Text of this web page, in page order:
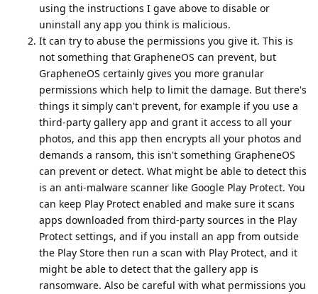
using the instructions I gave above to disable or
uninstall any app you think is malicious.
It can try to abuse the permissions you give it. This is
not something that GrapheneOS can prevent, but
GrapheneOS certainly gives you more granular
permissions which help to limit the damage. But there's
things it simply can't prevent, for example if you use a
third-party gallery app and grant it access to all your
photos, and this app then encrypts all your photos and
demands a ransom, this isn't something GrapheneOS
can prevent or detect. What might be able to detect this
is an anti-malware scanner like Google Play Protect. You
can keep Play Protect enabled and make sure it scans
apps downloaded from third-party sources in the Play
Protect settings, and if you install an app from outside
the Play Store then run a scan with Play Protect, and it
might be able to detect that the gallery app is
ransomware. Also be careful with what permissions you